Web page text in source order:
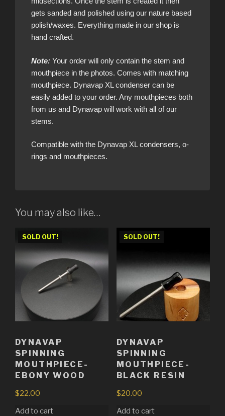
gets sanded and polished using our nature based
polish/waxes. Everything made in our shop is
hand crafted.
Note: Your order will only contain the stem and
mouthpiece in the photos. Comes with matching
mouthpiece. Dynavap XL condenser can be
easily added to your order. Any mouthpieces both
from us and Dynavap will work with all of our
stems.
Compatible with the Dynavap XL condensers, o-
rings and mouthpieces.
You may also like…
SOLD OUT!
DYNAVAP
SPINNING
MOUTHPIECE-
EBONY WOOD
$22.00
Add to cart
SOLD OUT!
DYNAVAP
SPINNING
MOUTHPIECE-
BLACK RESIN
$20.00
Add to cart